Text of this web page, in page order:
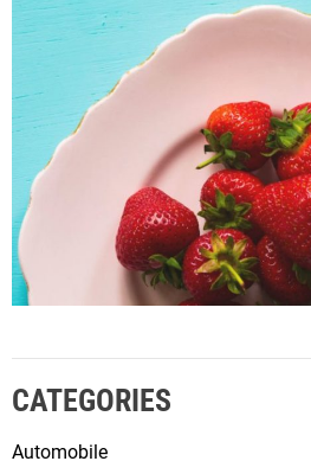
CATEGORIES
Automobile